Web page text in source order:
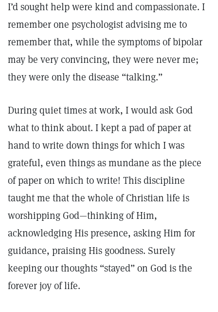
I’d sought help were kind and compassionate. I
remember one psychologist advising me to
remember that, while the symptoms of bipolar
may be very convincing, they were never me;
they were only the disease “talking.”
During quiet times at work, I would ask God
what to think about. I kept a pad of paper at
hand to write down things for which I was
grateful, even things as mundane as the piece
of paper on which to write! This discipline
taught me that the whole of Christian life is
worshipping God—thinking of Him,
acknowledging His presence, asking Him for
guidance, praising His goodness. Surely
keeping our thoughts “stayed” on God is the
forever joy of life.